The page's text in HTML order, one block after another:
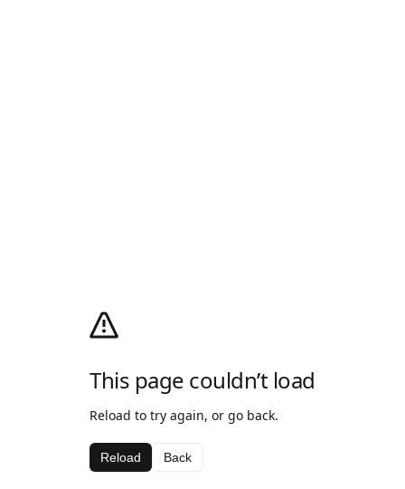
This page couldn’t load
Reload to try again, or go back.
Reload Back